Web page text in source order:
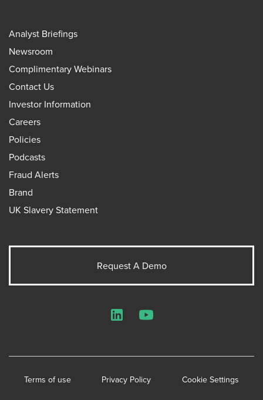
Analyst Briefings
Newsroom
Complimentary Webinars
Contact Us
Investor Information
Careers
Policies
Podcasts
Fraud Alerts
Brand
UK Slavery Statement
Request A Demo
Terms of use Privacy Policy Cookie Settings
LinkedInYouTube